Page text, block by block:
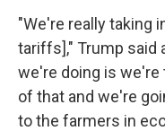
"We're really taking
tariffs]," Trump said
we're doing is we're
of that and we're
to the farmers in